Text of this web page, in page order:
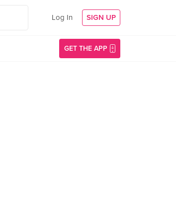
Log In SIGN UP
GET THE APP